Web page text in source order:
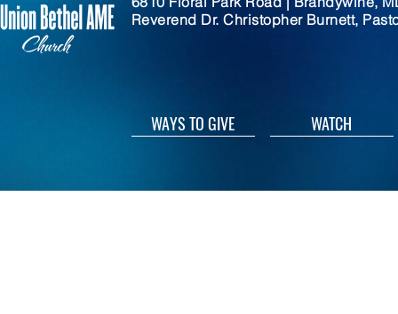
Reverend Dr. Christopher Burnett,
WAYS TO GIVE WATCH